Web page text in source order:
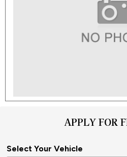
APPLY FOR
Select Your Vehicle